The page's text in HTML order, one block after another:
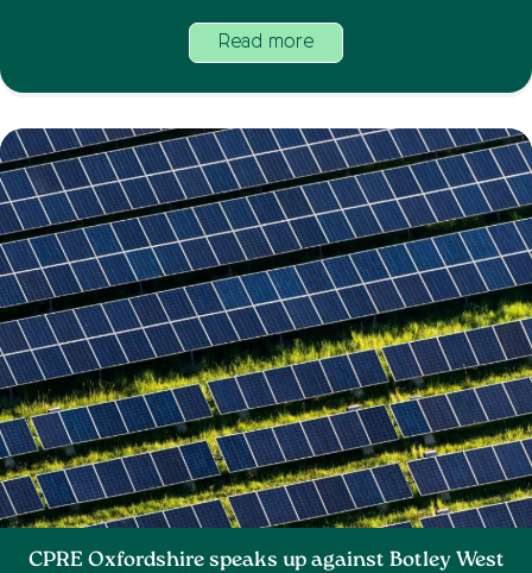
Read more
CPRE Oxfordshire speaks up against Botley West